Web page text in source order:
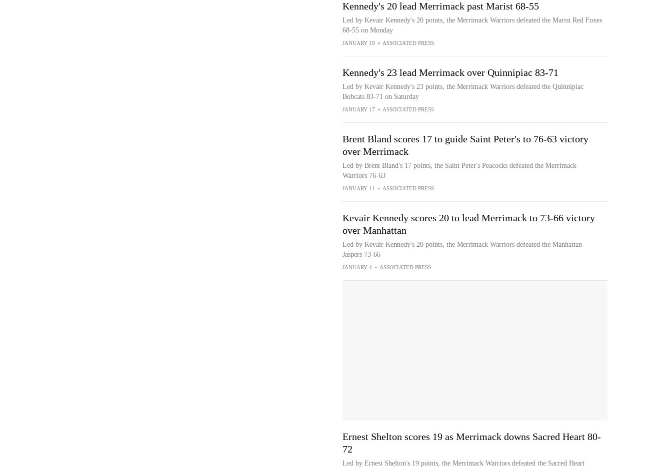
Kennedy's 20 lead Merrimack past Marist 68-55
Led by Kevair Kennedy's 20 points, the Merrimack Warriors defeated the Marist Red Foxes
68-55 on Monday
JANUARY 19 • ASSOCIATED PRESS
Kennedy's 23 lead Merrimack over Quinnipiac 83-71
Led by Kevair Kennedy's 23 points, the Merrimack Warriors defeated the Quinnipiac
Bobcats 83-71 on Saturday
JANUARY 17 • ASSOCIATED PRESS
Brent Bland scores 17 to guide Saint Peter's to 76-63 victory
over Merrimack
Led by Brent Bland's 17 points, the Saint Peter's Peacocks defeated the Merrimack
Warriors 76-63
JANUARY 11 • ASSOCIATED PRESS
Kevair Kennedy scores 20 to lead Merrimack to 73-66 victory
over Manhattan
Led by Kevair Kennedy's 20 points, the Merrimack Warriors defeated the Manhattan
Jaspers 73-66
JANUARY 4 • ASSOCIATED PRESS
Ernest Shelton scores 19 as Merrimack downs Sacred Heart 80-
72
Led by Ernest Shelton's 19 points, the Merrimack Warriors defeated the Sacred Heart